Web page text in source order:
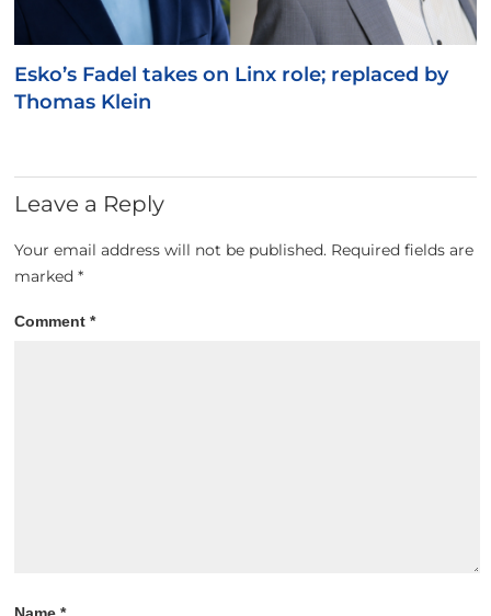
Esko’s Fadel takes on Linx role; replaced by
Thomas Klein
Leave a Reply
Your email address will not be published. Required fields are
marked*
Comment*